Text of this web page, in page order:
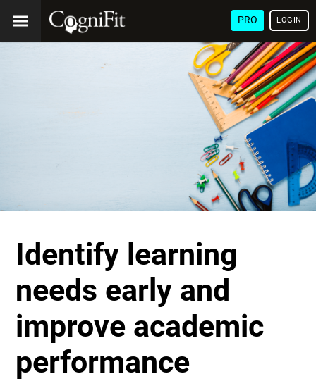
PRO LOGIN
Identify learning
needs early and
improve academic
performance